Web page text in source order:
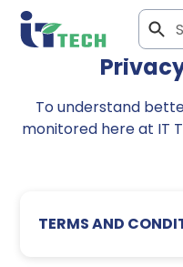
To understand
monitored here at IT
TERMS AND